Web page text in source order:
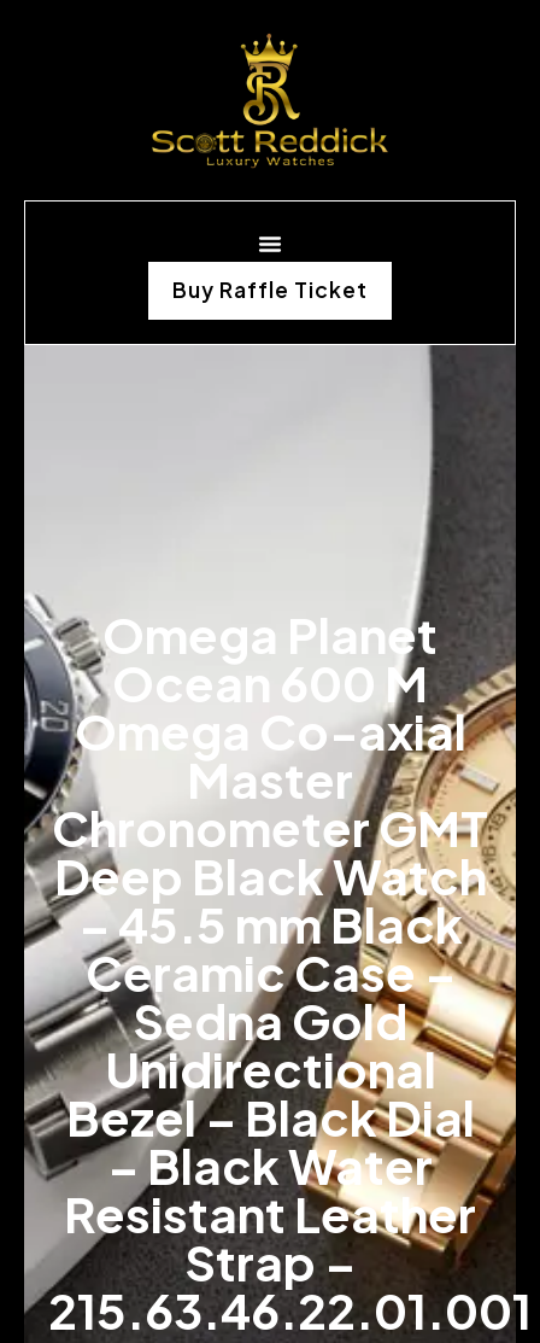
Buy Raffle Ticket
Omega Planet
Ocean 600 M
Omega Co-axial
Master
Chronometer GMT
Deep Black Watch
– 45.5 mm Black
Ceramic Case –
Sedna Gold
Unidirectional
Bezel – Black Dial
– Black Water
Resistant Leather
Strap –
215.63.46.22.01.001